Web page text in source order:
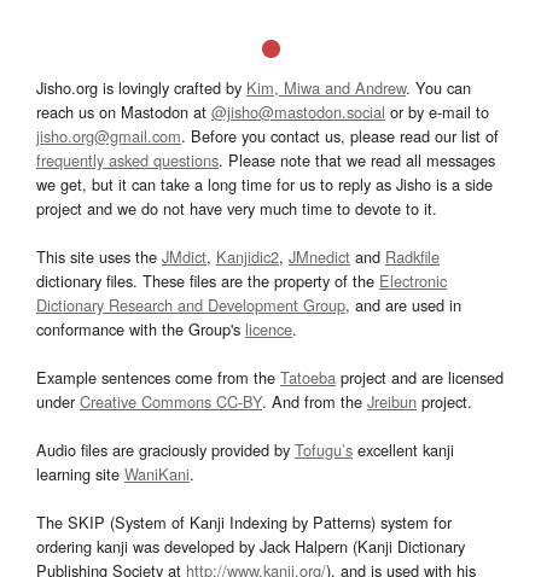
Jisho.org is lovingly crafted by Kim, Miwa and Andrew. You can
reach us on Mastodon at @jisho@mastodon.social or by e-mail to
jisho.org@gmail.com. Before you contact us, please read our list of
frequently asked questions. Please note that we read all messages
we get, but it can take a long time for us to reply as Jisho is a side
project and we do not have very much time to devote to it.
This site uses the JMdict, Kanjidic2, JMnedict and Radkfile
dictionary files. These files are the property of the Electronic
Dictionary Research and Development Group, and are used in
conformance with the Group's licence.
Example sentences come from the Tatoeba project and are licensed
underCreative Commons CC-BY. And from the Jreibun project.
Audio files are graciously provided by Tofugu’s excellent kanji
learning site WaniKani.
The SKIP (System of Kanji Indexing by Patterns) system for
ordering kanji was developed by Jack Halpern (Kanji Dictionary
Publishing Society at http://www.kanji.org/), and is used with his